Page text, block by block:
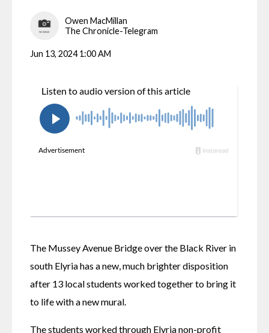
Owen MacMillan
The Chronicle-Telegram
Jun 13, 2024 1:00 AM
The Mussey Avenue Bridge over the Black River in
south Elyria has a new, much brighter disposition
after 13 local students worked together to bring it
to life with a new mural.
The students worked through Elyria non-profit